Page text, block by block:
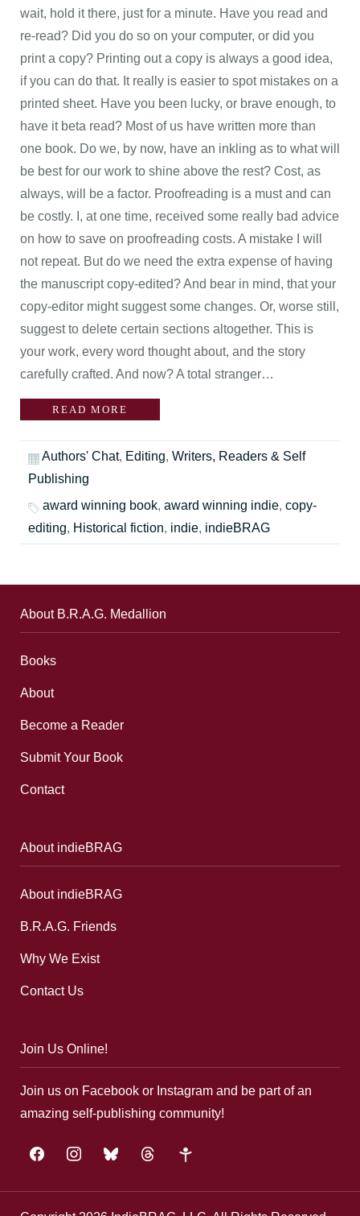
wait, hold it there, just for a minute. Have you read and
re-read? Did you do so on your computer, or did you
print a copy? Printing out a copy is always a good idea,
if you can do that. It really is easier to spot mistakes on a
printed sheet. Have you been lucky, or brave enough, to
have it beta read? Most of us have written more than
one book. Do we, by now, have an inkling as to what will
be best for our work to shine above the rest? Cost, as
always, will be a factor. Proofreading is a must and can
be costly. I, at one time, received some really bad advice
on how to save on proofreading costs. A mistake I will
not repeat. But do we need the extra expense of having
the manuscript copy-edited? And bear in mind, that your
copy-editor might suggest some changes. Or, worse still,
suggest to delete certain sections altogether. This is
your work, every word thought about, and the story
carefully crafted. And now? A total stranger…
READ MORE
Authors' Chat, Editing, Writers, Readers & Self
Publishing
award winning book, award winning indie, copy-
editing, Historical fiction, indie, indieBRAG
About B.R.A.G. Medallion
Books
About
Become a Reader
Submit Your Book
Contact
About indieBRAG
About indieBRAG
B.R.A.G. Friends
Why We Exist
Contact Us
Join Us Online!
Join us on Facebook or Instagram and be part of an
amazing self-publishing community!
facebookinstagrambluesky threads google-